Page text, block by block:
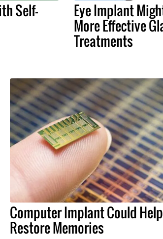
Self- Eye Implant
More Effective
Treatments
Computer Implant Could Help
Restore Memories